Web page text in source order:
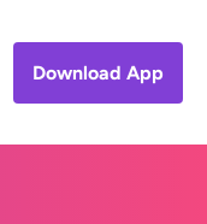
Download App